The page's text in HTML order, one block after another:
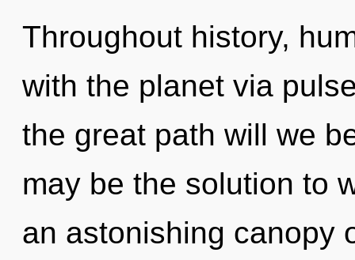
Throughout history,
with the planet via
the great path will we
may be the solution to
an astonishing canopy